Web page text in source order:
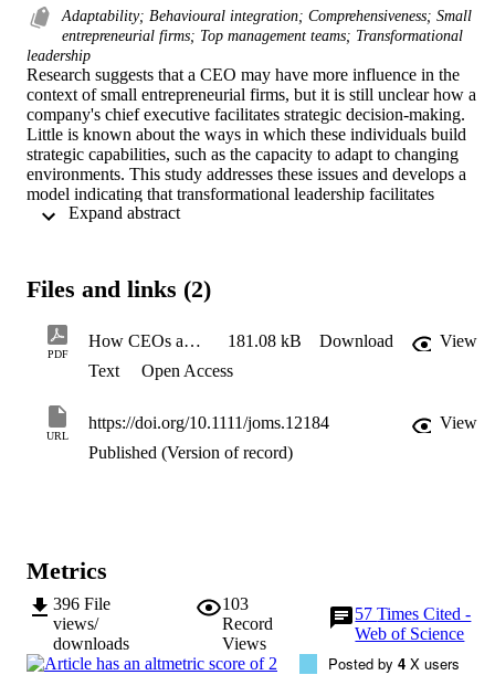
Adaptability; Behavioural integration; Comprehensiveness; Small
entrepreneurial firms; Top management teams; Transformational
leadership
Research suggests that a CEO may have more influence in the
context of small entrepreneurial firms, but it is still unclear how a
company's chief executive facilitates strategic decision-making.
Little is known about the ways in which these individuals build
strategic capabilities, such as the capacity to adapt to changing
environments. This study addresses these issues and develops a
model indicating that transformational leadership facilitates
behavioural integration and comprehensiveness in the decision
CEOs facilitate processes within the TMT and enhance small
viability. This study contributes to the literatures on Upper Echelon
Theory, strategic decision-making, and dynamic capabilities by
shedding light on the ways in which transformational leaders
Files and links (2)
PDF
How CEOs and TMTs Build Adaptive Capacity 181.08 kB Download
View
Text
Open Access
URL
https://doi.org/10.1111/joms.12184
View
Published (Version of record)
Metrics
396 File
views/
downloads
103
Record
Views
57Times Cited -
Web of Science
Posted by 4 X users